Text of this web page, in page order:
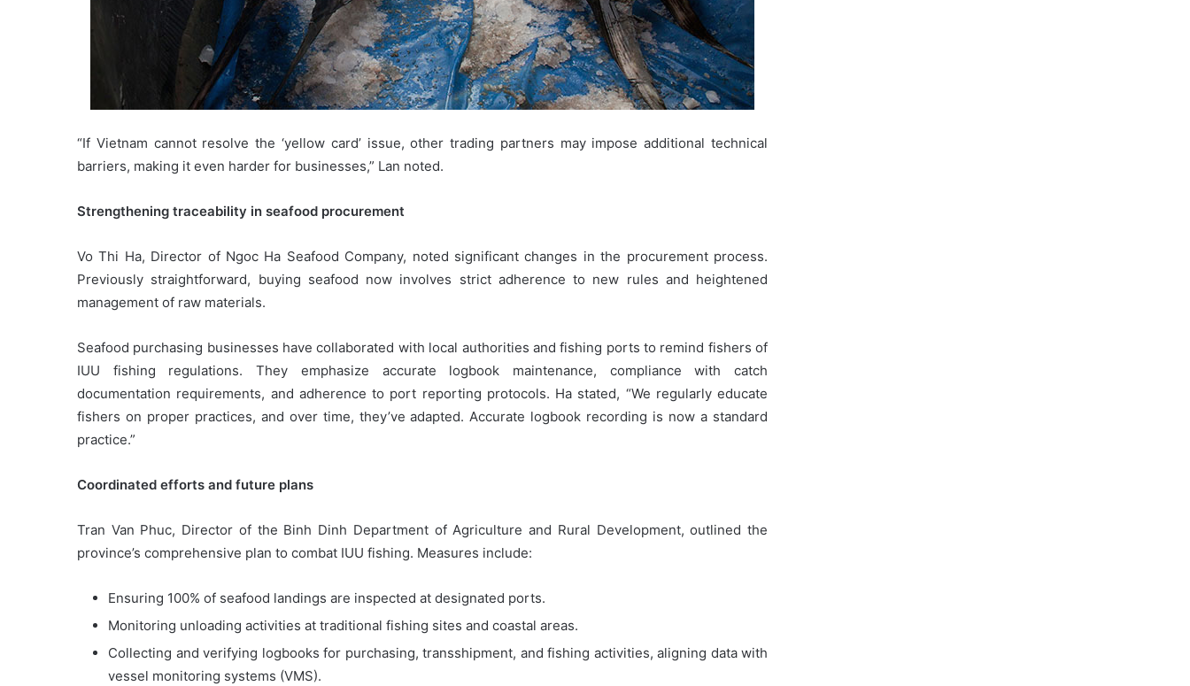
“If Vietnam cannot resolve the ‘yellow card’ issue, other trading partners may impose additional technical
barriers, making it even harder for businesses,” Lan noted.
Strengthening traceability in seafood procurement
Vo Thi Ha, Director of Ngoc Ha Seafood Company, noted significant changes in the procurement process.
Previously straightforward, buying seafood now involves strict adherence to new rules and heightened
management of raw materials.
Seafood purchasing businesses have collaborated with local authorities and fishing ports to remind fishers of
IUU fishing regulations. They emphasize accurate logbook maintenance, compliance with catch
documentation requirements, and adherence to port reporting protocols. Ha stated, “We regularly educate
fishers on proper practices, and over time, they’ve adapted. Accurate logbook recording is now a standard
practice.”
Coordinated efforts and future plans
Tran Van Phuc, Director of the Binh Dinh Department of Agriculture and Rural Development, outlined the
province’s comprehensive plan to combat IUU fishing. Measures include:
Ensuring 100% of seafood landings are inspected at designated ports.
Monitoring unloading activities at traditional fishing sites and coastal areas.
Collecting and verifying logbooks for purchasing, transshipment, and fishing activities, aligning data with
vessel monitoring systems (VMS).